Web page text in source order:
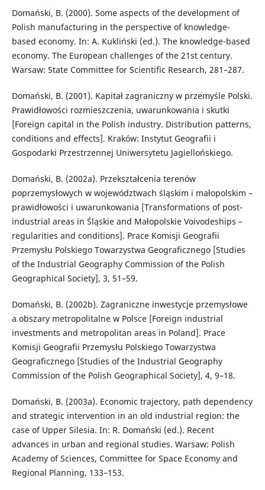
Domański, B. (2000). Some aspects of the development of
Polish manufacturing in the perspective of knowledge-
based economy. In: A. Kukliński (ed.). The knowledge-based
economy. The European challenges of the 21st century.
Warsaw: State Committee for Scientific Research, 281–287.
Domański, B. (2001). Kapitał zagraniczny w przemyśle Polski.
Prawidłowości rozmieszczenia, uwarunkowania i skutki
[Foreign capital in the Polish industry. Distribution patterns,
conditions and effects]. Kraków: Instytut Geografii i
Gospodarki Przestrzennej Uniwersytetu Jagiellońskiego.
Domański, B. (2002a). Przekształcenia terenów
poprzemysłowych w województwach śląskim i małopolskim –
prawidłowości i uwarunkowania [Transformations of post-
industrial areas in Śląskie and Małopolskie Voivodeships –
regularities and conditions]. Prace Komisji Geografii
Przemysłu Polskiego Towarzystwa Geograficznego [Studies
of the Industrial Geography Commission of the Polish
Geographical Society], 3, 51–59.
Domański, B. (2002b). Zagraniczne inwestycje przemysłowe
a obszary metropolitalne w Polsce [Foreign industrial
investments and metropolitan areas in Poland]. Prace
Komisji Geografii Przemysłu Polskiego Towarzystwa
Geograficznego [Studies of the Industrial Geography
Commission of the Polish Geographical Society], 4, 9–18.
Domański, B. (2003a). Economic trajectory, path dependency
and strategic intervention in an old industrial region: the
case of Upper Silesia. In: R. Domański (ed.). Recent
advances in urban and regional studies. Warsaw: Polish
Academy of Sciences, Committee for Space Economy and
Regional Planning, 133–153.